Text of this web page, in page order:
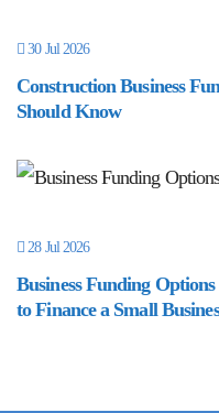
30 Jul 2026
Construction Business
Should Know
28 Jul 2026
Business Funding
to Finance a Small